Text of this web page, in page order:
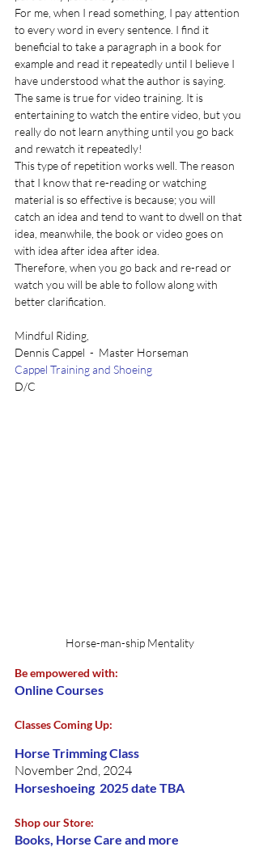
For me, when I read something, I pay attention
to every word in every sentence. I find it
beneficial to take a paragraph in a book for
example and read it repeatedly until I believe I
have understood what the author is saying.
The same is true for video training. It is
entertaining to watch the entire video, but you
really do not learn anything until you go back
and rewatch it repeatedly!
This type of repetition works well. The reason
that I know that re-reading or watching
material is so effective is because; you will
catch an idea and tend to want to dwell on that
idea, meanwhile, the book or video goes on
with idea after idea after idea.
Therefore, when you go back and re-read or
watch you will be able to follow along with
better clarification.
Mindful Riding,
Dennis Cappel  -  Master Horseman
Cappel Training and Shoeing
D/C
Horse-man-ship Mentality
Be empowered with:
Online Courses
Classes Coming Up:
Horse Trimming Class
November 2nd, 2024
Horseshoeing  2025 date TBA
Shop our Store:
Books, Horse Care and more